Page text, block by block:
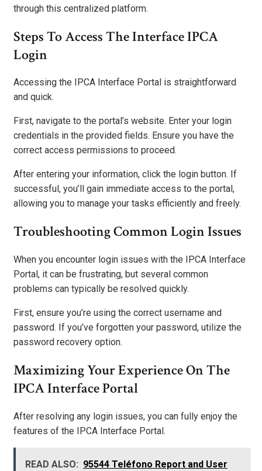
through this centralized platform.
Steps To Access The Interface IPCA
Login
Accessing the IPCA Interface Portal is straightforward
and quick.
First, navigate to the portal’s website. Enter your login
credentials in the provided fields. Ensure you have the
correct access permissions to proceed.
After entering your information, click the login button. If
successful, you’ll gain immediate access to the portal,
allowing you to manage your tasks efficiently and freely.
Troubleshooting Common Login Issues
When you encounter login issues with the IPCA Interface
Portal, it can be frustrating, but several common
problems can typically be resolved quickly.
First, ensure you’re using the correct username and
password. If you’ve forgotten your password, utilize the
password recovery option.
Maximizing Your Experience On The
IPCA Interface Portal
After resolving any login issues, you can fully enjoy the
features of the IPCA Interface Portal.
READ ALSO: 95544 Teléfono Report and User